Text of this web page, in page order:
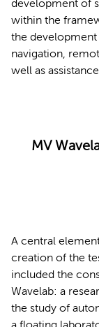
development of
within the
the
navigation,
well as
MV
A central
creation of the
included the
Wavelab: a
the study of
a floating